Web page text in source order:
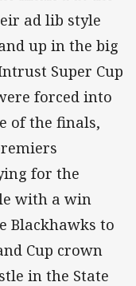
ad lib style
up in the big
Super Cup
forced into
of the finals,
for the
with a win
Blackhawks to
Cup crown
in the State